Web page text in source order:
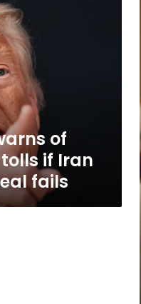
of
if Iran
fails